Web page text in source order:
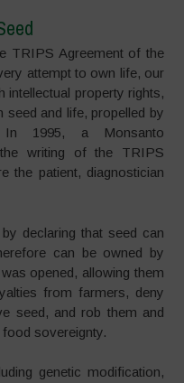
TRIPS Agreement of the
attempt to own life, our
intellectual property rights,
seed and life, propelled by
1995, a Monsanto
writing of the TRIPS
the patient, diagnostician
declaring that seed can
can be owned by
opened, allowing them
from farmers, deny
seed, and rob them and
sovereignty.
genetic modification,